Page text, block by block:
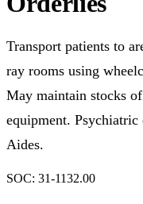
Transport patients to
ray rooms using
May maintain stocks
equipment.
Aides.
SOC: 31-1132.00